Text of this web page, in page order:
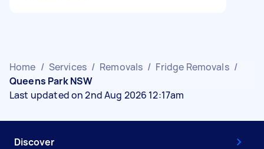
Home / Services / Removals / Fridge Removals /
Queens Park NSW
Last updated on 2nd Aug 2026 12:17am
Discover